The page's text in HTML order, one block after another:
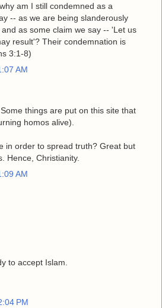
am I still condemned as a
-- as we are being slanderously
as some claim we say -- 'Let us
result'? Their condemnation is
3:1-8)
AM
things are put on this site that
homos alive).
in order to spread truth? Great but
Hence, Christianity.
AM
to accept Islam.
PM